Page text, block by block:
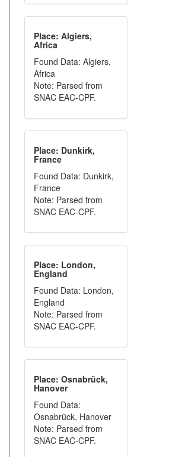
Place: Algiers,
Africa
Found Data: Algiers,
Africa
Note: Parsed from
SNAC EAC-CPF.
Place: Dunkirk,
France
Found Data: Dunkirk,
France
Note: Parsed from
SNAC EAC-CPF.
Place: London,
England
Found Data: London,
England
Note: Parsed from
SNAC EAC-CPF.
Place: Osnabrück,
Hanover
Found Data:
Osnabrück, Hanover
Note: Parsed from
SNAC EAC-CPF.